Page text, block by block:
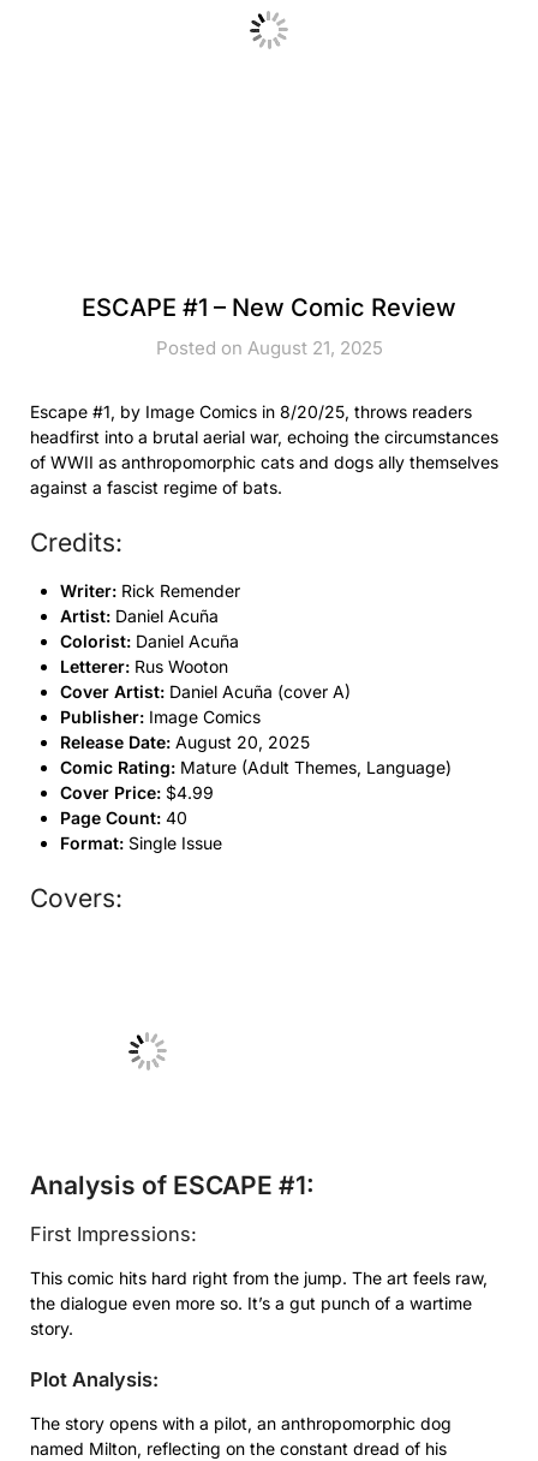
ESCAPE #1 – New Comic Review
Posted on August 21, 2025
Escape #1, by Image Comics in 8/20/25, throws readers
headfirst into a brutal aerial war, echoing the circumstances
of WWII as anthropomorphic cats and dogs ally themselves
against a fascist regime of bats.
Credits:
Writer: Rick Remender
Artist: Daniel Acuña
Colorist: Daniel Acuña
Letterer: Rus Wooton
Cover Artist: Daniel Acuña (cover A)
Publisher: Image Comics
Release Date: August 20, 2025
Comic Rating: Mature (Adult Themes, Language)
Cover Price: $4.99
Page Count: 40
Format: Single Issue
Covers:
No Caption
Analysis of ESCAPE #1:
First Impressions:
This comic hits hard right from the jump. The art feels raw,
the dialogue even more so. It’s a gut punch of a wartime
story.
Plot Analysis:
The story opens with a pilot, an anthropomorphic dog
named Milton, reflecting on the constant dread of his